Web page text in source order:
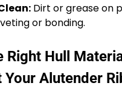
Dirt or grease on
or bonding.
Right Hull
Alutender